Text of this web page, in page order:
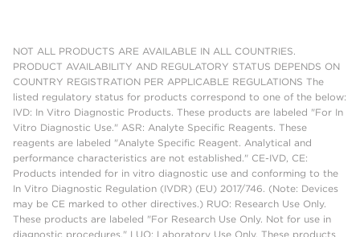
NOT ALL PRODUCTS ARE AVAILABLE IN ALL COUNTRIES.
PRODUCT AVAILABILITY AND REGULATORY STATUS DEPENDS ON
COUNTRY REGISTRATION PER APPLICABLE REGULATIONS The
listed regulatory status for products correspond to one of the below:
IVD: In Vitro Diagnostic Products. These products are labeled "For In
Vitro Diagnostic Use." ASR: Analyte Specific Reagents. These
reagents are labeled "Analyte Specific Reagent. Analytical and
performance characteristics are not established." CE-IVD, CE:
Products intended for in vitro diagnostic use and conforming to the
In Vitro Diagnostic Regulation (IVDR) (EU) 2017/746. (Note: Devices
may be CE marked to other directives.) RUO: Research Use Only.
These products are labeled "For Research Use Only. Not for use in
diagnostic procedures." LUO: Laboratory Use Only. These products